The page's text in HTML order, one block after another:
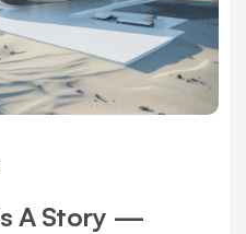
A Story —